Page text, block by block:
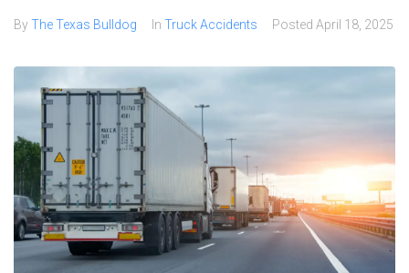
ByThe Texas Bulldog In Truck Accidents Posted April 18, 2025